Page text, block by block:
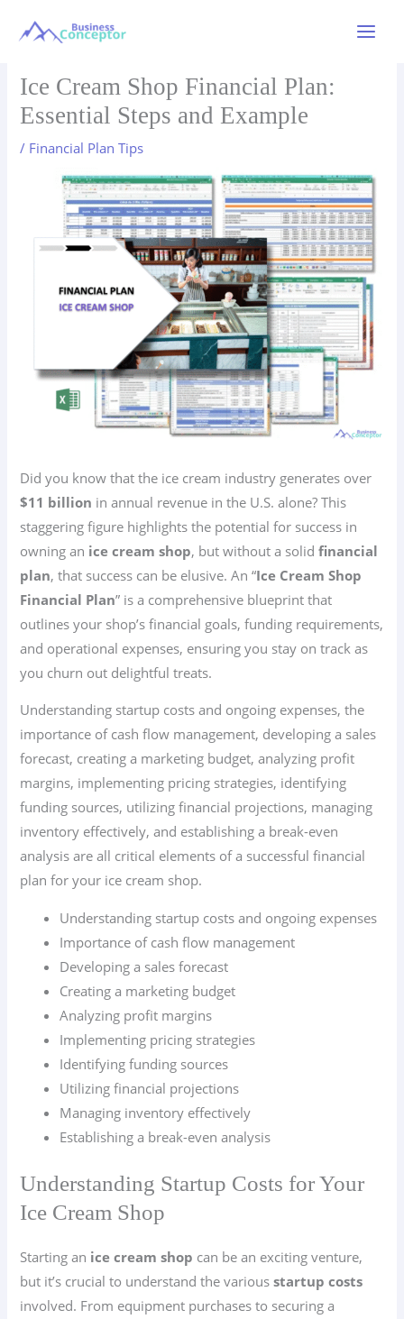
Ice Cream Shop Financial Plan:
Essential Steps and Example
/ Financial Plan Tips
Did you know that the ice cream industry generates over
$11 billion in annual revenue in the U.S. alone? This
staggering figure highlights the potential for success in
owning an ice cream shop, but without a solidfinancial
plan, that success can be elusive. An “Ice Cream Shop
Financial Plan” is a comprehensive blueprint that
outlines your shop’s financial goals, funding requirements,
and operational expenses, ensuring you stay on track as
you churn out delightful treats.
Understanding startup costs and ongoing expenses, the
importance of cash flow management, developing a sales
forecast, creating a marketing budget, analyzing profit
margins, implementing pricing strategies, identifying
funding sources, utilizing financial projections, managing
inventory effectively, and establishing a break-even
analysis are all critical elements of a successful financial
plan for your ice cream shop.
Understanding startup costs and ongoing expenses
Importance of cash flow management
Developing a sales forecast
Creating a marketing budget
Analyzing profit margins
Implementing pricing strategies
Identifying funding sources
Utilizing financial projections
Managing inventory effectively
Establishing a break-even analysis
Understanding Startup Costs for Your
Ice Cream Shop
Starting an ice cream shop can be an exciting venture,
but it’s crucial to understand the variousstartup costs
involved. From equipment purchases to securing a